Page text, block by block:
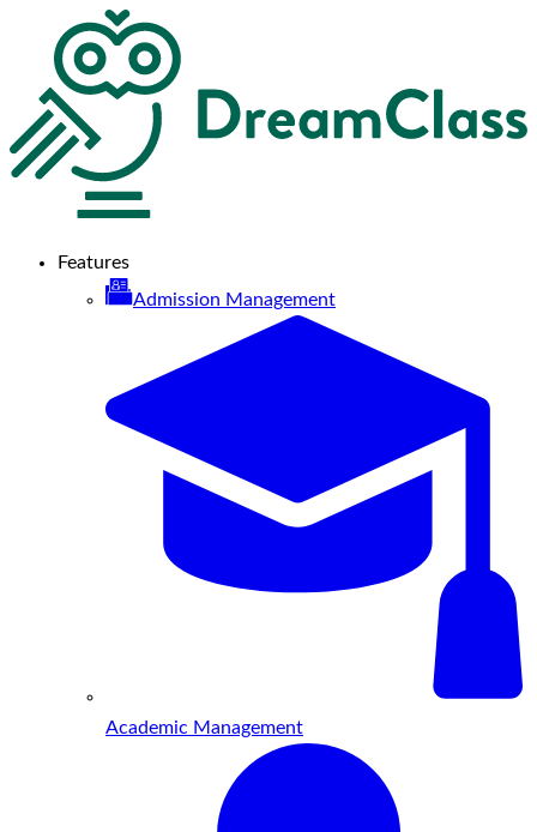
Features
Admission Management
Academic Management